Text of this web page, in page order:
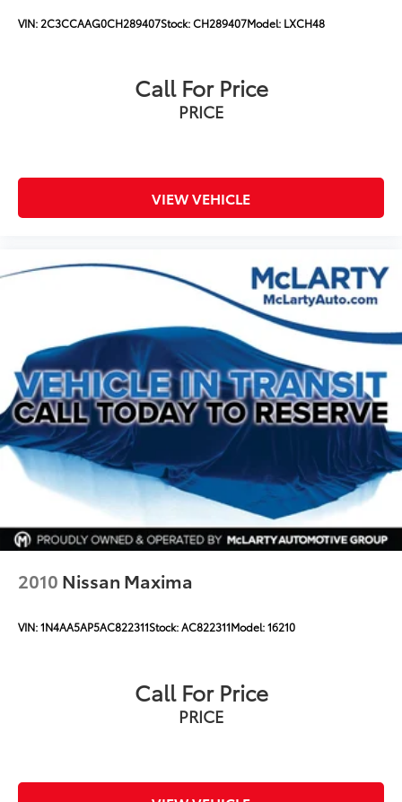
VIN:2C3CCAAG0CH289407Stock:CH289407Model: LXCH48
Call For Price
PRICE
VIEW VEHICLE
2010 Nissan Maxima
VIN:1N4AA5AP5AC822311Stock:AC822311Model:16210
Call For Price
PRICE